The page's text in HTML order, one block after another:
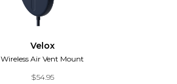
Velox
Wireless Air Vent Mount
$54.95